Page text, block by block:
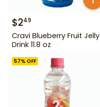
$249
Cravi Blueberry Fruit Jelly
Drink 11.8 oz
57% OFF